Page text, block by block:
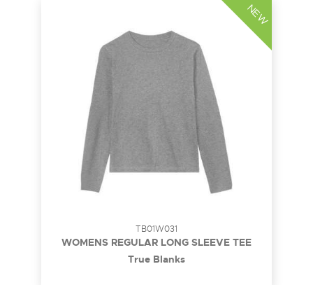
TB01W031
WOMENS REGULAR LONG SLEEVE TEE
True Blanks
NEW